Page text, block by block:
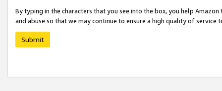
By typing in the characters that you see into the box, you help
and abuse so that we may continue to ensure a high quality of service
Submit